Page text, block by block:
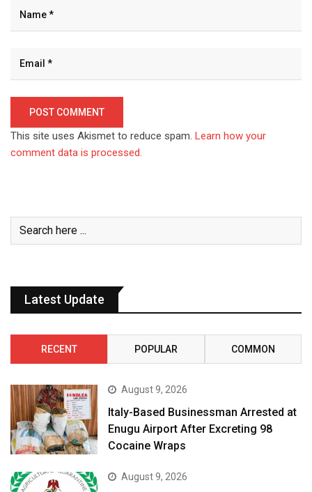
This site uses Akismet to reduce spam. Learn how your
comment data is processed.
Latest Update
RECENT POPULAR COMMON
August 9, 2026
Italy-Based Businessman Arrested at
Enugu Airport After Excreting 98
Cocaine Wraps
August 9, 2026